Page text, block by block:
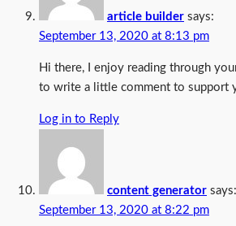
article builder says:
September 13, 2020 at 8:13 pm
Hi there, I enjoy reading through
to write a little comment to support
Log in to Reply
content generator says:
September 13, 2020 at 8:22 pm